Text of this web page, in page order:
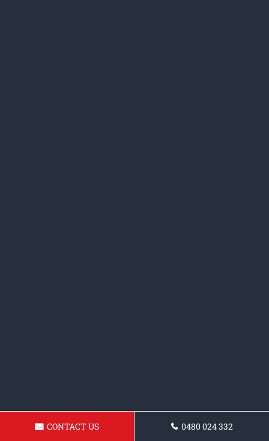
CONTACT US 0480 024 332